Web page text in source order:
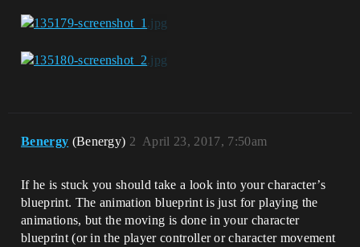
Benergy (Benergy) April 23, 2017, 7:50am
2
If he is stuck you should take a look into your character’s
blueprint. The animation blueprint is just for playing the
animations, but the moving is done in your character
blueprint (or in the player controller or character movement